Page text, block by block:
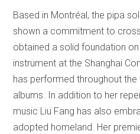
Based in Montréal, the pipa
shown a commitment to
obtained a solid foundation
instrument at the Shanghai
has performed throughout
albums. In addition to her
music Liu Fang has also
adopted homeland. Her